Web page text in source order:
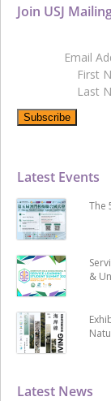
Latest News
Latest Events
The
&
Join USJ
Email
First
Last